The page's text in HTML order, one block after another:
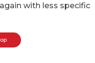
with less specific